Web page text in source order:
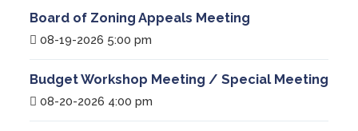
Board of Zoning Appeals Meeting
08-19-2026 5:00 pm
Budget Workshop Meeting / Special Meeting
08-20-2026 4:00 pm